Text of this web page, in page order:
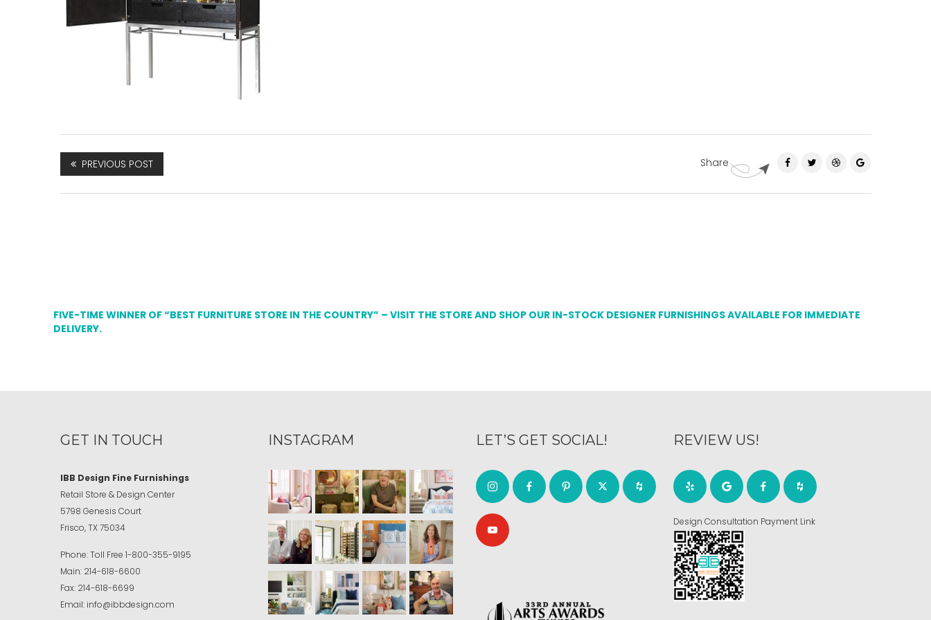
PREVIOUS POST Share
FIVE-TIME WINNER OF “BEST FURNITURE STORE IN THE COUNTRY” – VISIT THE STORE AND SHOP OUR IN-STOCK DESIGNER FURNISHINGS AVAILABLE FOR IMMEDIATE
DELIVERY.
GET IN TOUCH
IBB Design Fine Furnishings
Retail Store & Design Center
5798 Genesis Court
Frisco, TX 75034
Phone:Toll Free 1-800-355-9195
Main: 214-618-6600
Fax: 214-618-6699
Email: info@ibbdesign.com
INSTAGRAM LET’S GET SOCIAL! REVIEW US!
Design Consultation Payment Link